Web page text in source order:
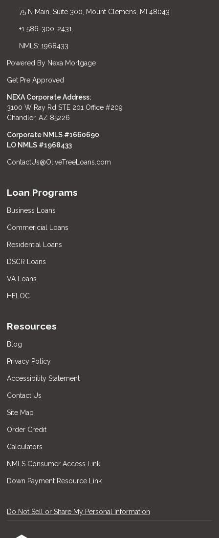
75 N Main, Suite 300, Mount Clemens, MI 48043
+1 586-300-2431
NMLS: 1968433
Powered By Nexa Mortgage
Get Pre Approved
NEXA Corporate Address:
3100 W Ray Rd STE 201 Office #209
Chandler, AZ 85226
Corporate NMLS #1660690
LO NMLS #1968433
ContactUs@OliveTreeLoans.com
Loan Programs
Business Loans
Commericial Loans
Residential Loans
DSCR Loans
VA Loans
HELOC
Resources
Blog
Privacy Policy
Accessibility Statement
Contact Us
Site Map
Order Credit
Calculators
NMLS Consumer Access Link
Down Payment Resource Link
Do Not Sell or Share My Personal Information